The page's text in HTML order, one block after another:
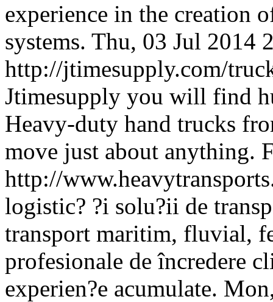
experience in the creation
systems. Thu, 03 Jul 2014
http://jtimesupply.com/
Jtimesupply you will find
Heavy-duty hand trucks
move just about anything.
http://
logistic? ?i solu?ii de
transport maritim, fluvial,
profesionale de încredere
experien?e acumulate.